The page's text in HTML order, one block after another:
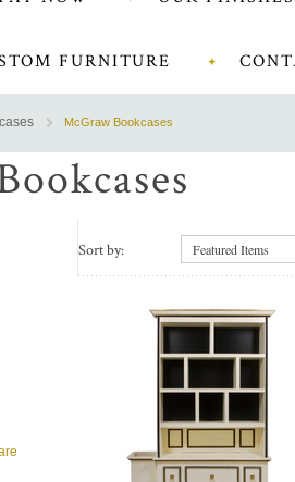
FURNITURE
McGraw Bookcases
Sort by: Featured Items